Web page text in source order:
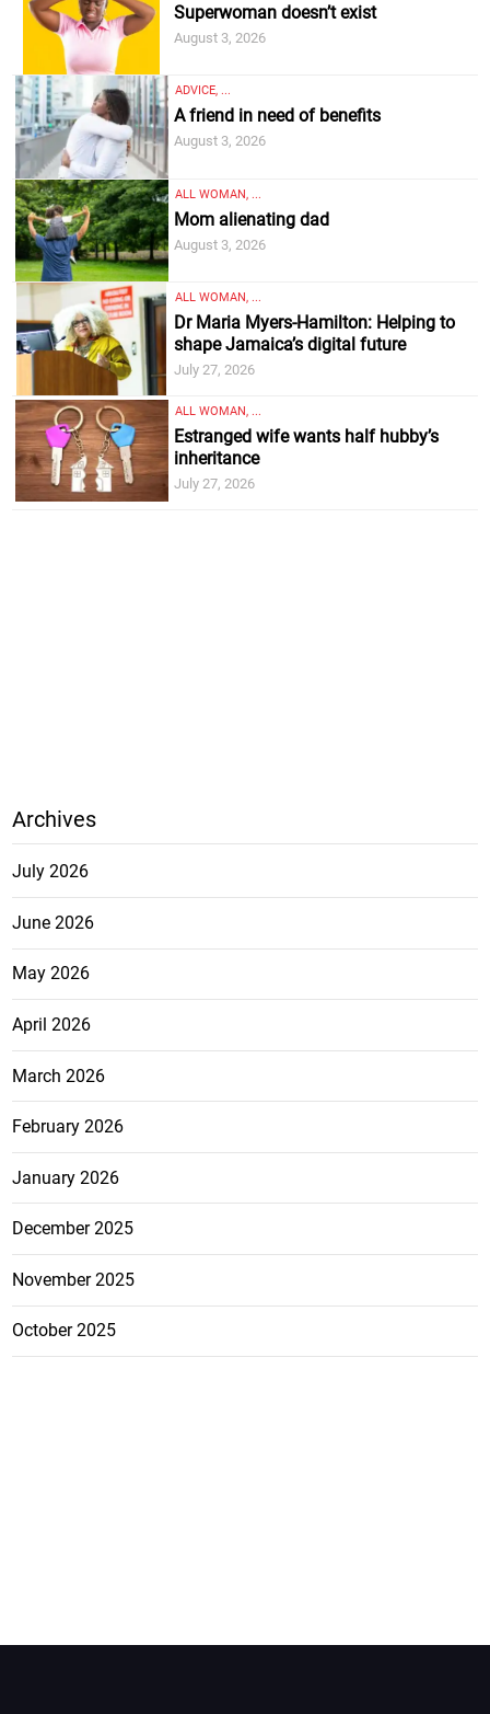
Superwoman doesn’t exist
August 3, 2026
ADVICE, ...
A friend in need of benefits
August 3, 2026
ALL WOMAN, ...
Mom alienating dad
August 3, 2026
ALL WOMAN, ...
Dr Maria Myers-Hamilton: Helping to
shape Jamaica’s digital future
July 27, 2026
ALL WOMAN, ...
Estranged wife wants half hubby’s
inheritance
July 27, 2026
Archives
July 2026
June 2026
May 2026
April 2026
March 2026
February 2026
January 2026
December 2025
November 2025
October 2025